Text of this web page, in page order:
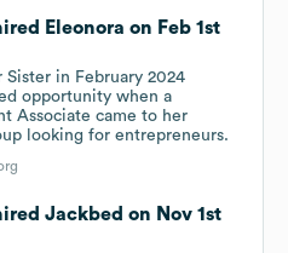
Eleonora on Feb 1st
Sister in February 2024
opportunity when a
Associate came to her
looking for entrepreneurs.
Jackbed on Nov 1st